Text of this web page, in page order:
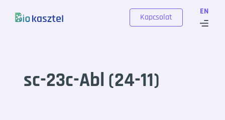
EN
Kapcsolat
sc-23c-Abl (24-11)